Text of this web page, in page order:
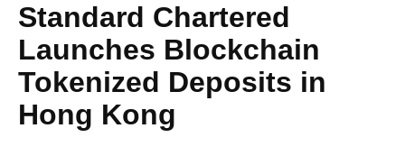
Standard Chartered
Launches Blockchain
Tokenized Deposits in
Hong Kong